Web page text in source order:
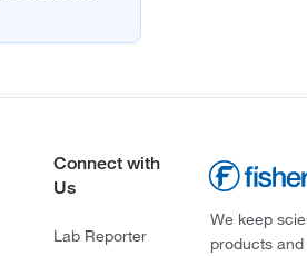
Connect with
Us
Lab Reporter
We keep
products